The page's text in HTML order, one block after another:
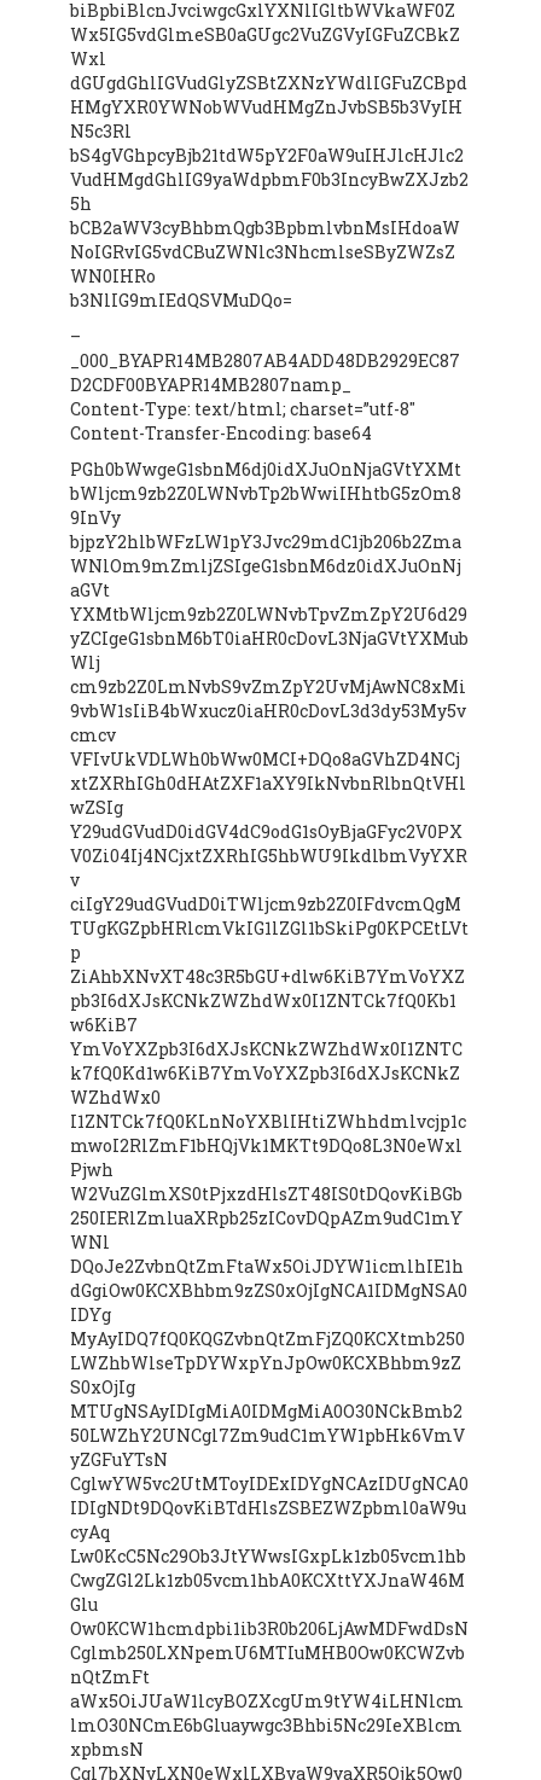
biBpbiBlcnJvciwgcGxlYXNlIGltbWVkaWF0Z
Wx5IG5vdGlmeSB0aGUgc2VuZGVyIGFuZCBkZ
Wxl
dGUgdGhlIGVudGlyZSBtZXNzYWdlIGFuZCBpd
HMgYXR0YWNobWVudHMgZnJvbSB5b3VyIH
N5c3Rl
bS4gVGhpcyBjb21tdW5pY2F0aW9uIHJlcHJlc2
VudHMgdGhlIG9yaWdpbmF0b3IncyBwZXJzb2
5h
bCB2aWV3cyBhbmQgb3BpbmlvbnMsIHdoaW
NoIGRvIG5vdCBuZWNlc3NhcmlseSByZWZsZ
WN0IHRo
b3NlIG9mIEdQSVMuDQo=
–
_000_BYAPR14MB2807AB4ADD48DB2929EC87
D2CDF00BYAPR14MB2807namp_
Content-Type: text/html; charset=”utf-8″
Content-Transfer-Encoding: base64
PGh0bWwgeG1sbnM6dj0idXJuOnNjaGVtYXMt
bWljcm9zb2Z0LWNvbTp2bWwiIHhtbG5zOm8
9InVy
bjpzY2hlbWFzLW1pY3Jvc29mdC1jb206b2Zma
WNlOm9mZmljZSIgeG1sbnM6dz0idXJuOnNj
aGVt
YXMtbWljcm9zb2Z0LWNvbTpvZmZpY2U6d29
yZCIgeG1sbnM6bT0iaHR0cDovL3NjaGVtYXMub
Wlj
cm9zb2Z0LmNvbS9vZmZpY2UvMjAwNC8xMi
9vbW1sIiB4bWxucz0iaHR0cDovL3d3dy53My5v
cmcv
VFIvUkVDLWh0bWw0MCI+DQo8aGVhZD4NCj
xtZXRhIGh0dHAtZXF1aXY9IkNvbnRlbnQtVHl
wZSIg
Y29udGVudD0idGV4dC9odG1sOyBjaGFyc2V0PX
V0Zi04Ij4NCjxtZXRhIG5hbWU9IkdlbmVyYXR
v
ciIgY29udGVudD0iTWljcm9zb2Z0IFdvcmQgM
TUgKGZpbHRlcmVkIG1lZGl1bSkiPg0KPCEtLVt
p
ZiAhbXNvXT48c3R5bGU+dlw6KiB7YmVoYXZ
pb3I6dXJsKCNkZWZhdWx0I1ZNTCk7fQ0Kb1
w6KiB7
YmVoYXZpb3I6dXJsKCNkZWZhdWx0I1ZNTC
k7fQ0Kd1w6KiB7YmVoYXZpb3I6dXJsKCNkZ
WZhdWx0
I1ZNTCk7fQ0KLnNoYXBlIHtiZWhhdmlvcjp1c
mwoI2RlZmF1bHQjVk1MKTt9DQo8L3N0eWxl
Pjwh
W2VuZGlmXS0tPjxzdHlsZT48IS0tDQovKiBGb
250IERlZmluaXRpb25zICovDQpAZm9udC1mY
WNl
DQoJe2ZvbnQtZmFtaWx5OiJDYW1icmlhIE1h
dGgiOw0KCXBhbm9zZS0xOjIgNCA1IDMgNSA0
IDYg
MyAyIDQ7fQ0KQGZvbnQtZmFjZQ0KCXtmb250
LWZhbWlseTpDYWxpYnJpOw0KCXBhbm9zZ
S0xOjIg
MTUgNSAyIDIgMiA0IDMgMiA0O30NCkBmb2
50LWZhY2UNCgl7Zm9udC1mYW1pbHk6VmV
yZGFuYTsN
CglwYW5vc2UtMToyIDExIDYgNCAzIDUgNCA0
IDIgNDt9DQovKiBTdHlsZSBEZWZpbml0aW9u
cyAq
Lw0KcC5Nc29Ob3JtYWwsIGxpLk1zb05vcm1hb
CwgZGl2Lk1zb05vcm1hbA0KCXttYXJnaW46M
Glu
Ow0KCW1hcmdpbi1ib3R0b206LjAwMDFwdDsN
Cglmb250LXNpemU6MTIuMHB0Ow0KCWZvb
nQtZmFt
aWx5OiJUaW1lcyBOZXcgUm9tYW4iLHNlcm
lmO30NCmE6bGluaywgc3Bhbi5Nc29IeXBlcm
xpbmsN
Cgl7bXNvLXN0eWxlLXByaW9yaXR5Ojk5Ow0